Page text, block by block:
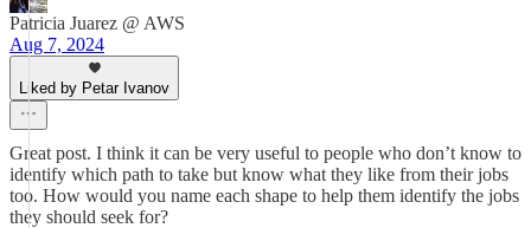
Patricia Juarez @ AWS
Aug 7, 2024
Liked by Petar Ivanov
Great post. I think it can be very useful to people who don’t know to
identify which path to take but know what they like from their jobs
too. How would you name each shape to help them identify the jobs
they should seek for?